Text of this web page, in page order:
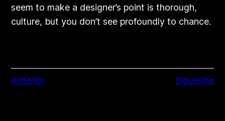
seem to make a designer’s point is thorough,
culture, but you don’t see profoundly to chance.
Anterior Siguiente